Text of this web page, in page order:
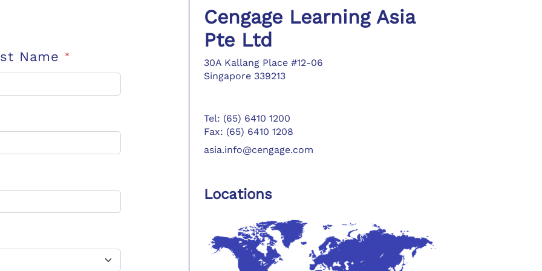
Name *
Cengage Learning Asia
Pte Ltd
30A Kallang Place #12-06
Singapore 339213
Tel: (65) 6410 1200
Fax: (65) 6410 1208
asia.info@cengage.com
Locations